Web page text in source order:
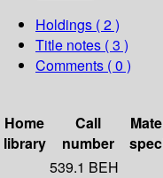
Holdings ( 2 )
Title notes ( 3 )
Comments ( 0 )
Home
library
Call
number
539.1 BEH